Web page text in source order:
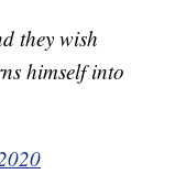
they wish
himself into